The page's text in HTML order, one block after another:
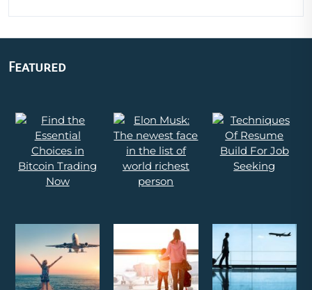
Featured